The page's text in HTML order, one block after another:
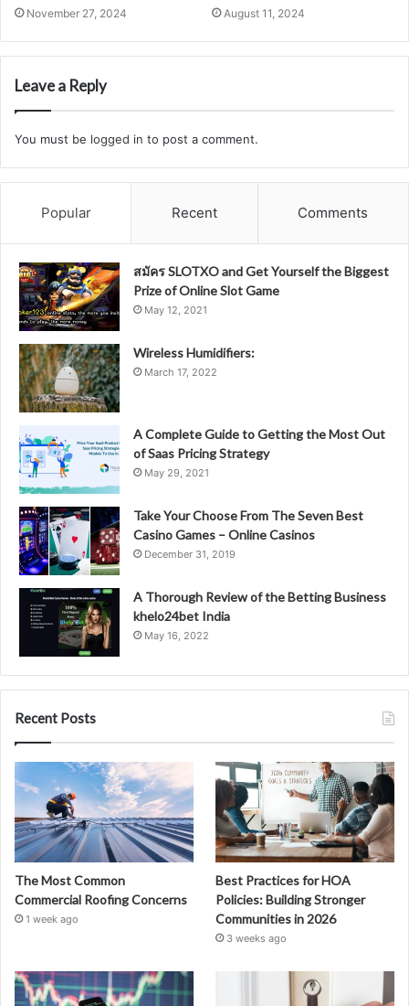
November 27, 2024 August 11, 2024
Leave a Reply
You must be logged in to post a comment.
Popular Recent Comments
สมัคร SLOTXO and Get Yourself the Biggest
Prize of Online Slot Game
May 12, 2021
Wireless Humidifiers:
March 17, 2022
A Complete Guide to Getting the Most Out
of Saas Pricing Strategy
May 29, 2021
Take Your Choose From The Seven Best
Casino Games – Online Casinos
December 31, 2019
A Thorough Review of the Betting Business
khelo24bet India
May 16, 2022
Recent Posts
The Most Common
Commercial Roofing Concerns
1 week ago
Best Practices for HOA
Policies: Building Stronger
Communities in 2026
3 weeks ago